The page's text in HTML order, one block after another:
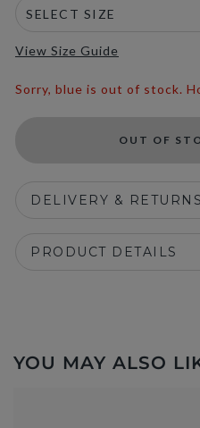
View Size Guide
Sorry, blue is out of stock.
OUT OF
DELIVERY & RETURNS
PRODUCT DETAILS
YOU MAY ALSO